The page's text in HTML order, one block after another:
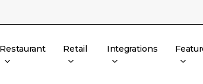
Restaurant Retail Integrations